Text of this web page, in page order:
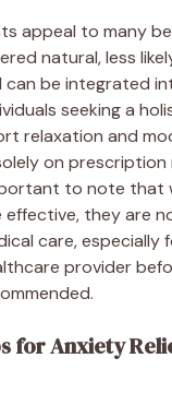
appeal to many
natural, less
can be integrated
seeking a
relaxation and
on prescription
to note that
effective, they are
care, especially
provider
for Anxiety